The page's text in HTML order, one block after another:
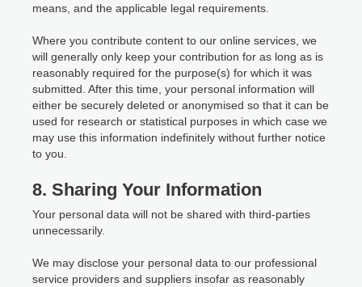
means, and the applicable legal requirements.
Where you contribute content to our online services, we
will generally only keep your contribution for as long as is
reasonably required for the purpose(s) for which it was
submitted. After this time, your personal information will
either be securely deleted or anonymised so that it can be
used for research or statistical purposes in which case we
may use this information indefinitely without further notice
to you.
8. Sharing Your Information
Your personal data will not be shared with third-parties
unnecessarily.
We may disclose your personal data to our professional
service providers and suppliers insofar as reasonably